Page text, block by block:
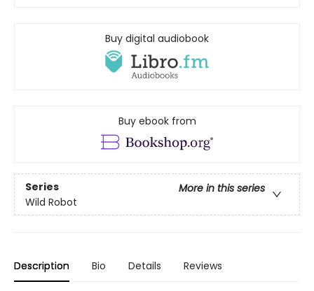
Buy digital audiobook
Buy ebook from
Series
More in this series
Wild Robot
Description Bio Details Reviews